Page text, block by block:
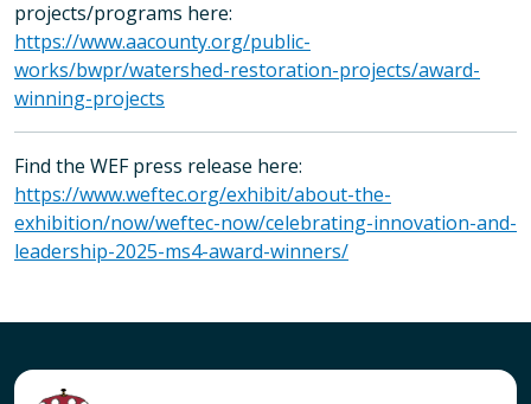
projects/programs here:
https://www.aacounty.org/public-
works/bwpr/watershed-restoration-projects/award-
winning-projects
Find the WEF press release here:
https://www.weftec.org/exhibit/about-the-
exhibition/now/weftec-now/celebrating-innovation-and-
leadership-2025-ms4-award-winners/